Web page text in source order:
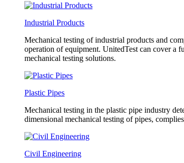
Industrial Products
Mechanical testing of industrial products and
operation of equipment. UnitedTest can cover a
mechanical testing solutions.
Plastic Pipes
Mechanical testing in the plastic pipe industry
dimensional mechanical testing of pipes,
Civil Engineering